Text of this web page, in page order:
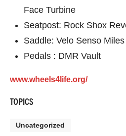
Face Turbine
Seatpost: Rock Shox
Saddle: Velo Senso
Pedals : DMR Vault
www.wheels4life.org/
TOPICS
Uncategorized